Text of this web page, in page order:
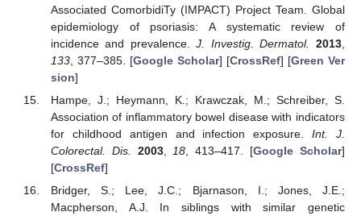
Associated ComorbidiTy (IMPACT) Project Team. Global
epidemiology of psoriasis: A systematic review of
incidence and prevalence.J. Investig. Dermatol. 2013
133, 377–385. [Google Scholar] [CrossRef] [Green Ver
sion]
Hampe, J.; Heymann, K.; Krawczak, M.; Schreiber, S.
Association of inflammatory bowel disease with indicators
for childhood antigen and infection exposure.Int. J.
Colorectal. Dis.
2003, 18 , 413–417. [Google Scholar]
[CrossRef]
Bridger, S.; Lee, J.C.; Bjarnason, I.; Jones, J.E.;
Macpherson, A.J. In siblings with similar genetic